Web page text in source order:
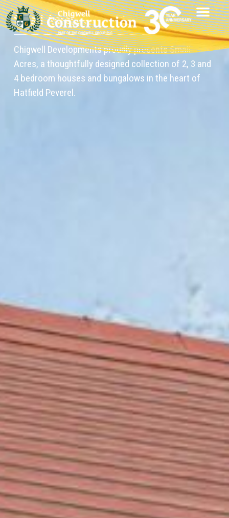
Small Acres, Hatfield
Chigwell Developments proudly presents Small
Acres, a thoughtfully designed collection of 2, 3 and
4 bedroom houses and bungalows in the heart of
Hatfield Peverel.